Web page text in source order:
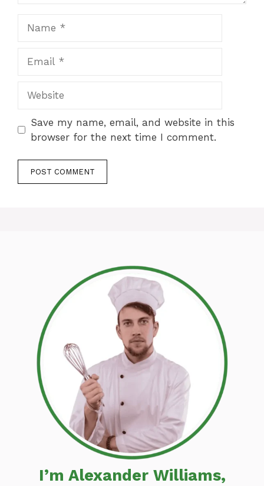
Save my name, email, and website in this
browser for the next time I comment.
I’m Alexander Williams,